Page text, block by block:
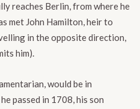
reaches Berlin, from where he
met John Hamilton, heir to
in the opposite direction,
him).
would be in
passed in 1708, his son